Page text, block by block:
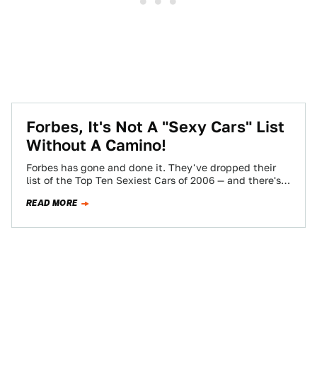
Forbes, It's Not A "Sexy Cars" List
Without A Camino!
Forbes has gone and done it. They've dropped their
list of the Top Ten Sexiest Cars of 2006 — and there's
READ MORE